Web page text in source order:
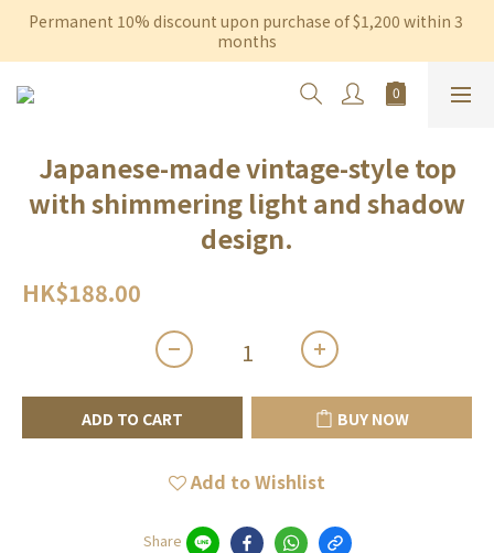
Free shipping on orders over $600 to Hong Kong & Macau
Permanent 10% discount upon purchase of $1,200 within 3
months
Free shipping on orders over $600 to Hong Kong & Macau
Japanese-made vintage-style top
with shimmering light and shadow
design.
HK$188.00
ADD TO CART BUY NOW
Add to Wishlist
Share